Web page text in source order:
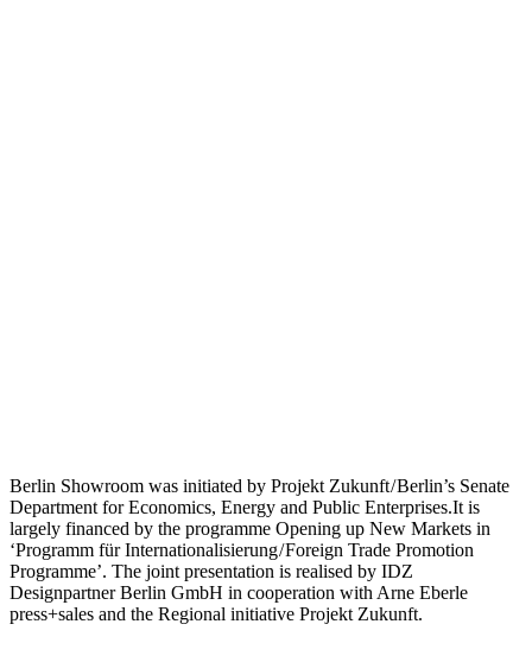
Berlin Showroom was initiated by Projekt Zukunft / Berlin’s Senate
Department for Economics, Energy and Public Enterprises.It is
largely financed by the programme Opening up New Markets in
‘Programm für Internationalisierung / Foreign Trade Promotion
Programme’. The joint presentation is realised by IDZ
Designpartner Berlin GmbH in cooperation with Arne Eberle
press+sales and the Regional initiative Projekt Zukunft.